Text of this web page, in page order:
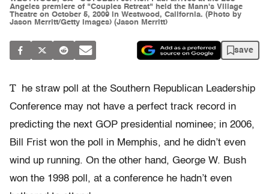
Angeles premiere of "Couples Retreat" held the Mann's Village
Theatre on October 5, 2009 in Westwood, California. (Photo by
Jason Merritt/Getty Images) (Jason Merritt)
save
T
he straw poll at the Southern Republican Leadership
Conference may not have a perfect track record in
predicting the next GOP presidential nominee; in 2006,
Bill Frist won the poll in Memphis, and he didn’t even
wind up running. On the other hand, George W. Bush
won the 1998 poll, at a conference he hadn’t even